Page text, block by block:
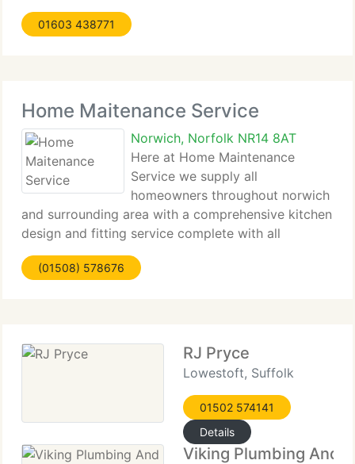
we can install the product or solution that finest
suits you, the client. Comfort Heating is registered
01603 438771
Home Maitenance Service
Norwich, Norfolk NR14 8AT
Here at Home Maintenance
Service we supply all
homeowners throughout norwich
and surrounding area with a comprehensive kitchen
design and fitting service complete with all
plumbing, tiling and electrics. Whether you are
searching for a more traditional design or desire a
(01508) 578676
RJ Pryce
Lowestoft, Suffolk
01502 574141
Details
Viking Plumbing And